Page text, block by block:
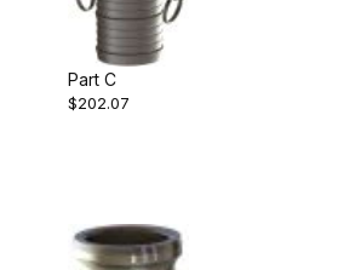
Part C
$202.07